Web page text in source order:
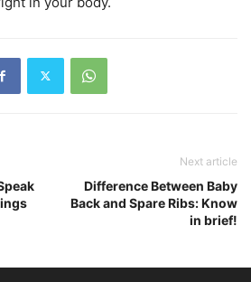
Next article
Difference Between Baby
Back and Spare Ribs: Know
in brief!